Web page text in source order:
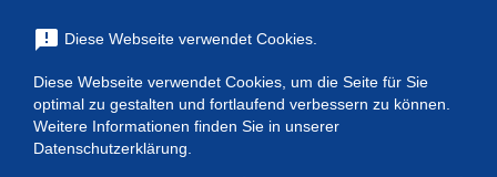
menu
Suchen
Filters Filter leeren
announcement Diese Webseite verwendet Cookies.
Diese Webseite verwendet Cookies, um die Seite für Sie
optimal zu gestalten und fortlaufend verbessern zu können.
Weitere Informationen finden Sie in unserer
Datenschutzerklärung.